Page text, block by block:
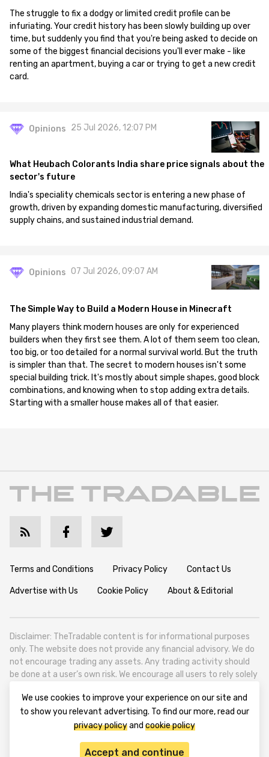
The struggle to fix a dodgy or limited credit profile can be
infuriating. Your credit history has been slowly building up over
time, but suddenly you find that you're being asked to decide on
some of the biggest financial decisions you'll ever make - like
renting an apartment, buying a car or trying to get a new credit
card.
Opinions 25 Jul 2026, 12:07 PM
What Heubach Colorants India share price signals about the
sector's future
India's speciality chemicals sector is entering a new phase of
growth, driven by expanding domestic manufacturing, diversified
supply chains, and sustained industrial demand.
Opinions 07 Jul 2026, 09:07 AM
The Simple Way to Build a Modern House in Minecraft
Many players think modern houses are only for experienced
builders when they first see them. A lot of them seem too clean,
too big, or too detailed for a normal survival world. But the truth
is simpler than that. The secret to modern houses isn't some
special building trick. It's mostly about simple shapes, good block
combinations, and knowing when to stop adding extra details.
Starting with a smaller house makes all of that easier.
Terms and Conditions Privacy Policy Contact Us
Advertise with Us Cookie Policy About & Editorial
Disclaimer: TheTradable content is for informational purposes
only. The website does not provide any financial advisory. We do
not encourage trading any assets. Any trading activity should
be done at a user’s own risk. We encourage all users to rely solely
TheTradable is a Financial News Website, focusing on the global
Tradables Market. TheTradable is based in Tbilisi (0179, Georgia,
Tbilisi City, Vake District, 49 Besarion Zhghenti Street, VAT
We use cookies to improve your experience on our site and
to show you relevant advertising. To find our more, read our
privacy policyand cookie policy
Accept and continue